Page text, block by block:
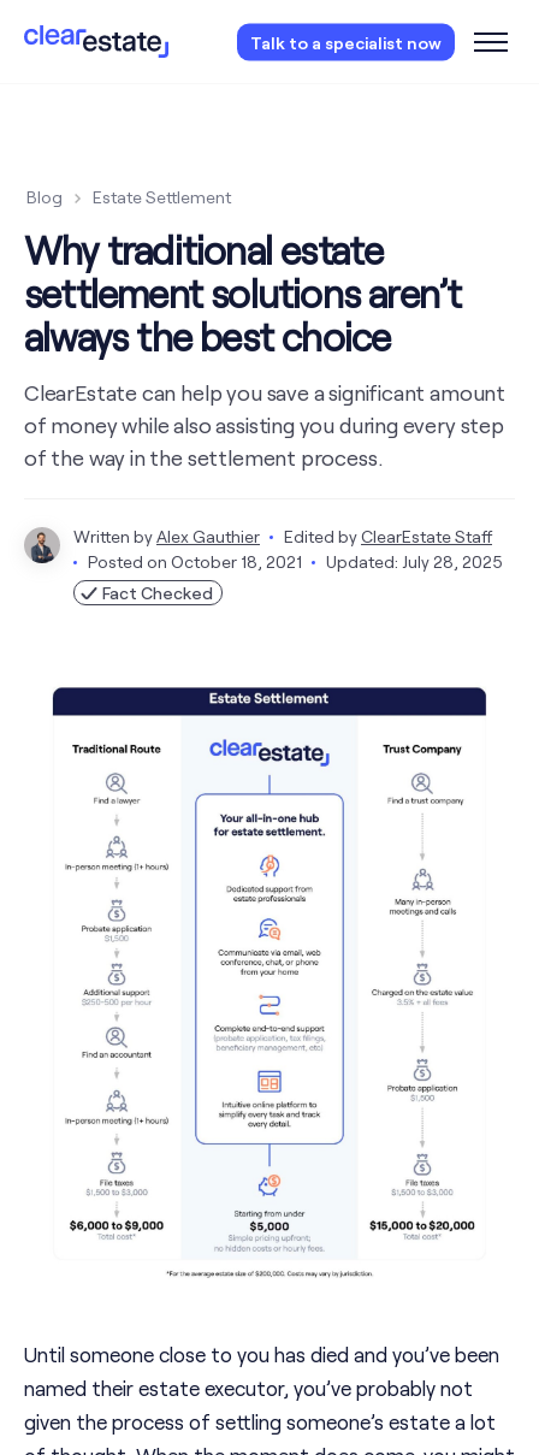
Talk to a specialist now
Access our free probate or estate planning
Instantly access now.
Blog Estate Settlement
Why traditional estate
settlement solutions aren’t
always the best choice
ClearEstate can help you save a significant amount
of money while also assisting you during every step
of the way in the settlement process.
Written byAlex Gauthier Edited byClearEstate Staff
Posted on October 18, 2021
Updated: July 28, 2025
Fact Checked
Until someone close to you has died and you’ve been
named their estate executor, you’ve probably not
given the process of settling someone’s estate a lot